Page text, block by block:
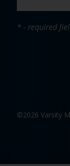
* - required
©2026 Varsity